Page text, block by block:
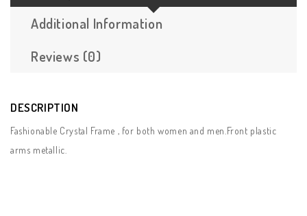
Additional Information
Reviews (0)
DESCRIPTION
Fashionable Crystal Frame , for both women and men.Front plastic
arms metallic.